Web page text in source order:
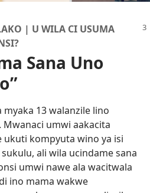
| U WILA CI USUMA
Sana Uno
13 walanzile lino
umwi aakacita
ukuti kompyuta wino ya isi
ali wila ucindame sana
umwi nawe ala wacitwala
ino mama wakwe